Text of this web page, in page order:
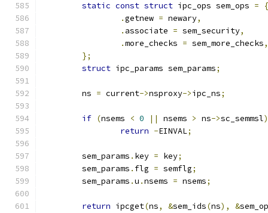
static const struct ipc_ops sem_ops =
{
.getnew = newary,
. associate = sem_security,
.more_checks = sem_more_checks,
};
struct ipc_params sem_params;
	ns
= current->nsproxy->ipc_ns;
if (nsems < 0 || nsems > ns->sc_semmsl)
return -EINVAL;
	sem_params
. key = key;
	sem_params
. flg = semflg;
	sem_params
.u .nsems = nsems;
return ipcget(ns, &sem_ids(ns), &